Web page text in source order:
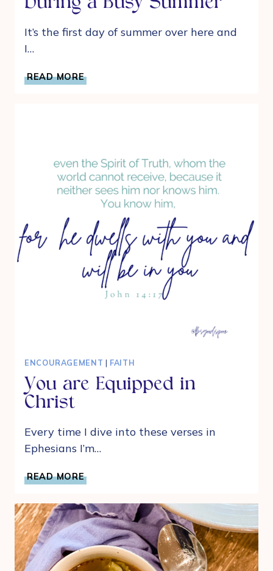
It’s the first day of summer over here and
I…
READ MORE
IDEAS
SUMMER
ENCOURAGEMENT | FAITH
You are Equipped in
Christ
Every time I dive into these verses in
Ephesians I’m…
READ MORE
ARE
IN
CHRIST